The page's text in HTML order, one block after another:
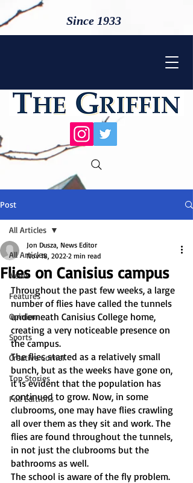
Since 1933
Post
All Articles
News
Features
Opinion
Sports
Creative Corner
Top Stories
Full Editions
All Articles
Flies on Canisius campus
Jon Dusza, News Editor
Nov 18, 2022 2 min read
Throughout the past few weeks, a large
number of flies have called the tunnels
underneath Canisius College home,
creating a very noticeable presence on
the campus.
The flies started as a relatively small
bunch, but as the weeks have gone on,
it is evident that the population has
continued to grow. Now, in some
clubrooms, one may have flies crawling
all over them as they sit and work. The
flies are found throughout the tunnels,
in not just the clubrooms but the
bathrooms as well.
The school is aware of the fly problem.